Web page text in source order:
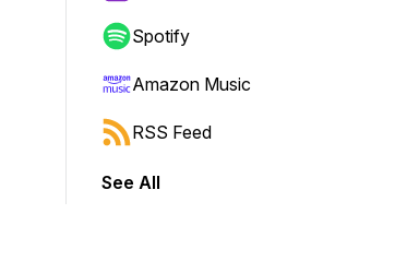
Spotify
Amazon Music
RSS Feed
See All